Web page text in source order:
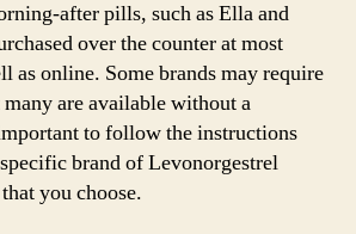
after pills, such as Ella and
over the counter at most
as online. Some brands may require
are available without a
to follow the instructions
brand of Levonorgestrel
you choose.